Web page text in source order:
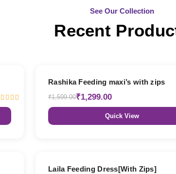
See Our Collection
Recent
Rashika Feeding maxi’s with zips
₹1,599.00₹1,299.00
Quick View
Laila Feeding Dress[With Zips]